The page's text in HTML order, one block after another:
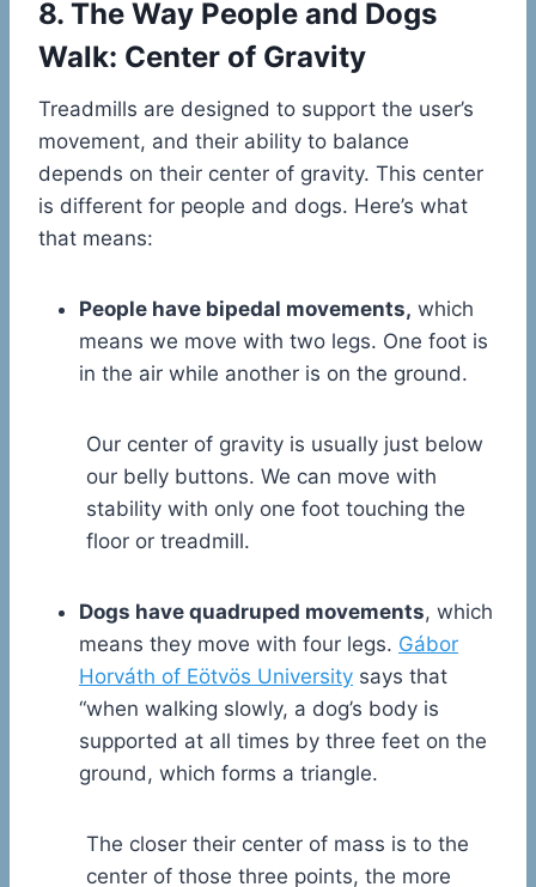
8. The Way People and Dogs
Walk: Center of Gravity
Treadmills are designed to support the user’s
movement, and their ability to balance
depends on their center of gravity. This center
is different for people and dogs. Here’s what
that means:
People have bipedal movements, which
means we move with two legs. One foot is
in the air while another is on the ground.
Our center of gravity is usually just below
our belly buttons. We can move with
stability with only one foot touching the
floor or treadmill.
Dogs have quadruped movements, which
means they move with four legs. Gábor
Horváth of Eötvös University says that
“when walking slowly, a dog’s body is
supported at all times by three feet on the
ground, which forms a triangle.
The closer their center of mass is to the
center of those three points, the more